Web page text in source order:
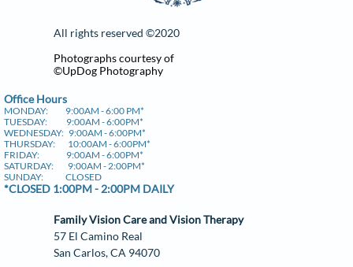
All rights reserved ©​2020
Photographs courtesy of
©UpDog Photography
​Office Hours
MONDAY: 9:00AM - 6:00 PM*
TUESDAY: 9:00AM - 6:00PM*
WEDNESDAY: 9:00AM - 6:00PM*
THURSDAY: 10:00AM - 6:00PM*
FRIDAY: 9:00AM - 6:00PM*
SATURDAY: 9:00AM - 2:00PM*
SUNDAY: CLOSED
*CLOSED 1:00PM - 2:00PM DAILY
Family Vision Care and Vision Therapy
57 El Camino Real
​San Carlos, CA 94070